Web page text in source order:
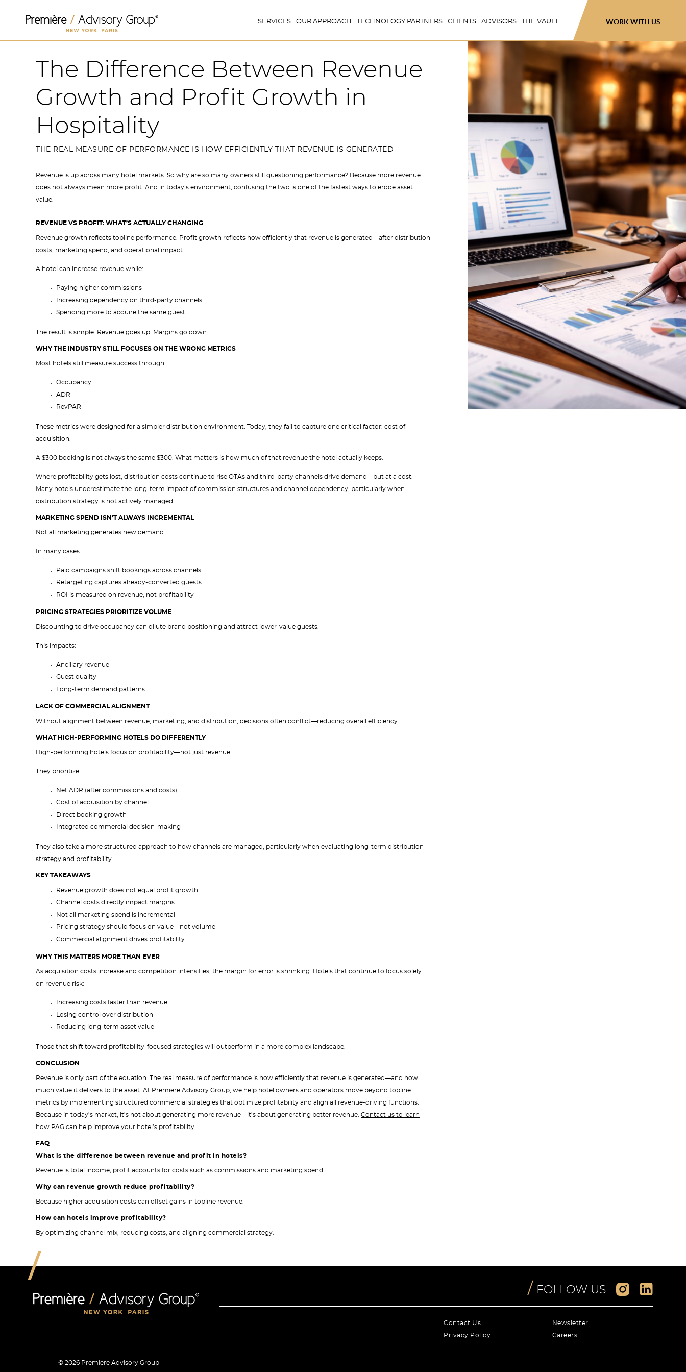
SERVICES OUR APPROACH TECHNOLOGY PARTNERS CLIENTS ADVISORS THE VAULT WORK WITH US
The Difference Between Revenue
Growth and Profit Growth in
Hospitality
THE REAL MEASURE OF PERFORMANCE IS HOW EFFICIENTLY THAT REVENUE IS GENERATED
Revenue is up across many hotel markets. So why are so many owners still questioning performance? Because more revenue
does not always mean more profit. And in today’s environment, confusing the two is one of the fastest ways to erode asset
value.
REVENUE VS PROFIT: WHAT’S ACTUALLY CHANGING
Revenue growth reflects topline performance. Profit growth reflects how efficiently that revenue is generated—after distribution
costs, marketing spend, and operational impact.
A hotel can increase revenue while:
Paying higher commissions
Increasing dependency on third-party channels
Spending more to acquire the same guest
The result is simple: Revenue goes up. Margins go down.
WHY THE INDUSTRY STILL FOCUSES ON THE WRONG METRICS
Most hotels still measure success through:
Occupancy
ADR
RevPAR
These metrics were designed for a simpler distribution environment. Today, they fail to capture one critical factor: cost of
acquisition.
A $300 booking is not always the same $300. What matters is how much of that revenue the hotel actually keeps.
Where profitability gets lost, distribution costs continue to rise OTAs and third-party channels drive demand—but at a cost.
Many hotels underestimate the long-term impact of commission structures and channel dependency, particularly when
distribution strategy is not actively managed.
MARKETING SPEND ISN’T ALWAYS INCREMENTAL
Not all marketing generates new demand.
In many cases:
Paid campaigns shift bookings across channels
Retargeting captures already-converted guests
ROI is measured on revenue, not profitability
PRICING STRATEGIES PRIORITIZE VOLUME
Discounting to drive occupancy can dilute brand positioning and attract lower-value guests.
This impacts:
Ancillary revenue
Guest quality
Long-term demand patterns
LACK OF COMMERCIAL ALIGNMENT
Without alignment between revenue, marketing, and distribution, decisions often conflict—reducing overall efficiency.
WHAT HIGH-PERFORMING HOTELS DO DIFFERENTLY
High-performing hotels focus on profitability—not just revenue.
They prioritize:
Net ADR (after commissions and costs)
Cost of acquisition by channel
Direct booking growth
Integrated commercial decision-making
They also take a more structured approach to how channels are managed, particularly when evaluating long-term distribution
strategy and profitability.
KEY TAKEAWAYS
Revenue growth does not equal profit growth
Channel costs directly impact margins
Not all marketing spend is incremental
Pricing strategy should focus on value—not volume
Commercial alignment drives profitability
WHY THIS MATTERS MORE THAN EVER
As acquisition costs increase and competition intensifies, the margin for error is shrinking. Hotels that continue to focus solely
on revenue risk:
Increasing costs faster than revenue
Losing control over distribution
Reducing long-term asset value
Those that shift toward profitability-focused strategies will outperform in a more complex landscape.
CONCLUSION
Revenue is only part of the equation. The real measure of performance is how efficiently that revenue is generated—and how
much value it delivers to the asset. At Premiere Advisory Group, we help hotel owners and operators move beyond topline
metrics by implementing structured commercial strategies that optimize profitability and align all revenue-driving functions.
Because in today’s market, it’s not about generating more revenue—it’s about generating better revenue. Contact us to learn
how PAG can help improve your hotel’s profitability.
FAQ
What is the difference between revenue and profit in hotels?
Revenue is total income; profit accounts for costs such as commissions and marketing spend.
Why can revenue growth reduce profitability?
Because higher acquisition costs can offset gains in topline revenue.
How can hotels improve profitability?
By optimizing channel mix, reducing costs, and aligning commercial strategy.
/ FOLLOW US
Contact Us
Newsletter
Privacy Policy
Careers
© 2026 Premiere Advisory Group